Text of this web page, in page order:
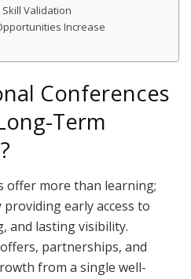
Validation
Increase
Conferences
Term
offer more than learning;
early access to
and lasting visibility.
partnerships, and
from a single well-